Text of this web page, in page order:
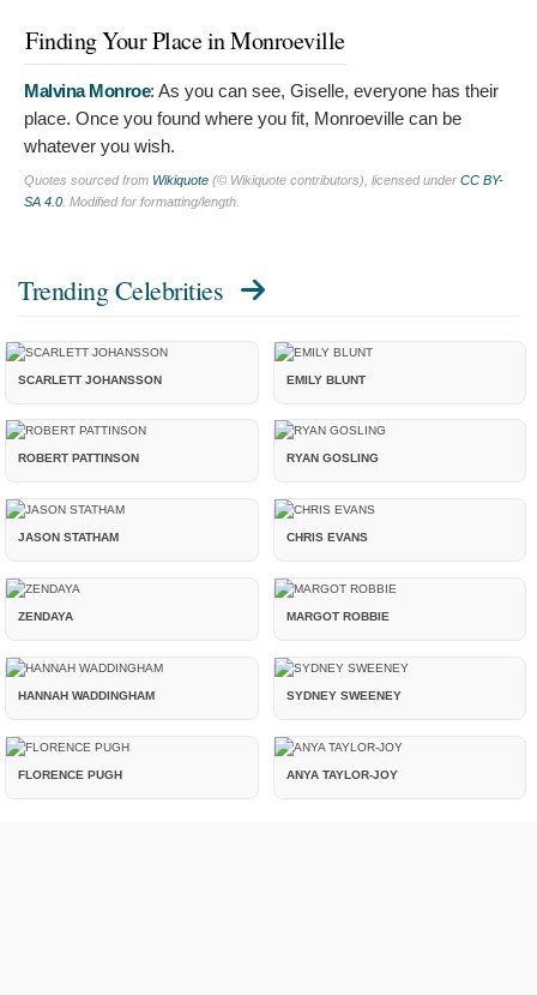
Finding Your Place in Monroeville
Malvina Monroe: As you can see, Giselle, everyone has their
place. Once you found where you fit, Monroeville can be
whatever you wish.
Quotes sourced from Wikiquote (© Wikiquote contributors), licensed under CC BY-
SA 4.0 . Modified for formatting/length.
Trending Celebrities
SCARLETT JOHANSSON EMILY BLUNT
ROBERT PATTINSON RYAN GOSLING
JASON STATHAM CHRIS EVANS
ZENDAYA MARGOT ROBBIE
HANNAH WADDINGHAM SYDNEY SWEENEY
FLORENCE PUGH ANYA TAYLOR-JOY